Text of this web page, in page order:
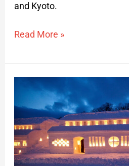
and Kyoto.
Read More »
Snow
Adventures
and
Hot
Springs:
A